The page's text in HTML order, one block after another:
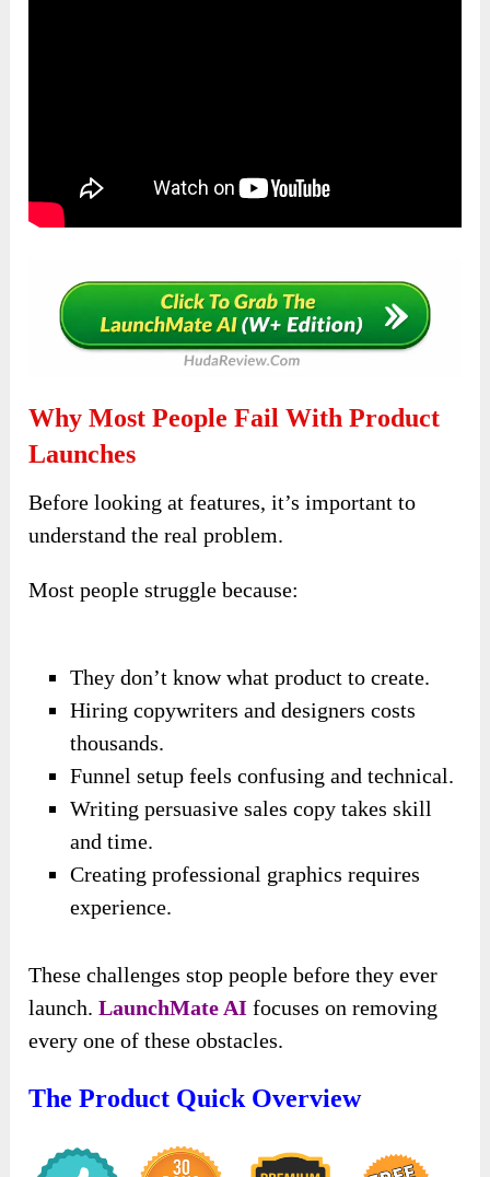
Why Most People Fail With Product
Launches
Before looking at features, it’s important to
understand the real problem.
Most people struggle because:
They don’t know what product to create.
Hiring copywriters and designers costs
thousands.
Funnel setup feels confusing and technical.
Writing persuasive sales copy takes skill
and time.
Creating professional graphics requires
experience.
These challenges stop people before they ever
launch.LaunchMate AI focuses on removing
every one of these obstacles.
The Product Quick Overview